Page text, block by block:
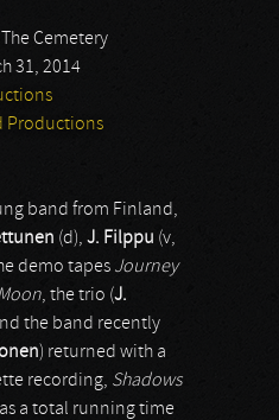
Cemetery
31, 2014
Productions
band from Finland,
(d), J. Filppu (v,
demo tapes Journey
, the trio (J.
the band recently
) returned with a
recording, Shadows
a total running time